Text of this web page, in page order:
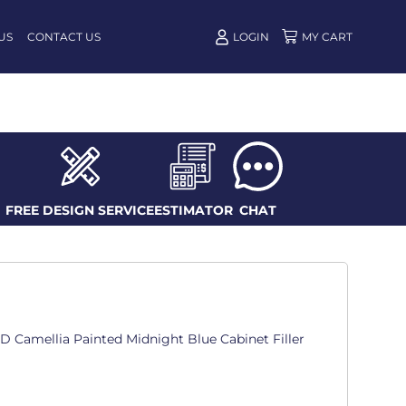
CONTACT US LOGIN
FREE DESIGN SERVICEESTIMATOR CHAT
Camellia Painted Midnight Blue Cabinet Filler